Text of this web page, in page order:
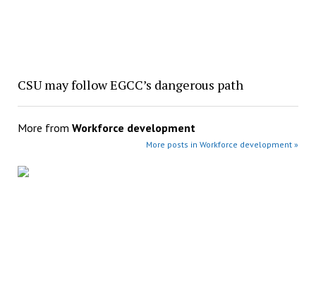
CSU may follow EGCC’s dangerous path
More from Workforce development
More posts in Workforce development »